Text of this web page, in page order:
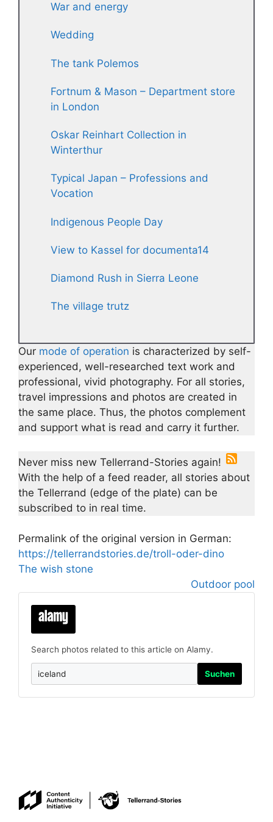
War and energy
Wedding
The tank Polemos
Fortnum & Mason – Department store
in London
Oskar Reinhart Collection in
Winterthur
Typical Japan – Professions and
Vocation
Indigenous People Day
View to Kassel for documenta14
Diamond Rush in Sierra Leone
The village trutz
Our mode of operation is characterized by self-
experienced, well-researched text work and
professional, vivid photography. For all stories,
travel impressions and photos are created in
the same place. Thus, the photos complement
and support what is read and carry it further.
Never miss new Tellerrand-Stories again!
With the help of a feed reader, all stories about
the Tellerrand (edge of the plate) can be
subscribed to in real time.
Permalink of the original version in German:
https://tellerrandstories.de/troll-oder-dino
The wish stone
Outdoor pool
Search photos related to this article on Alamy.
Suchen